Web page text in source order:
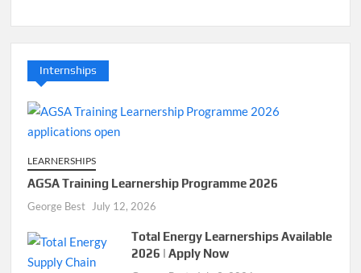
Internships
LEARNERSHIPS
AGSA Training Learnership Programme 2026
George Best July 12, 2026
Total Energy Learnerships Available
2026 | Apply Now